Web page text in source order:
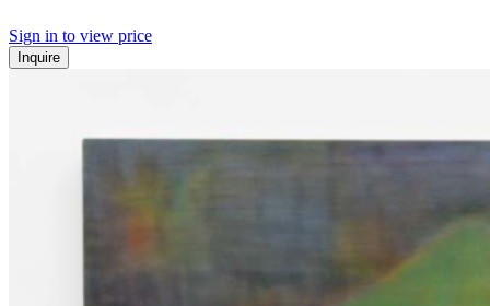
Sign in to view price
Inquire